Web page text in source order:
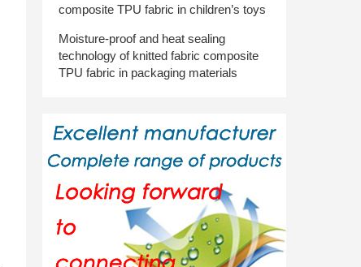
composite TPU fabric in children’s toys
Moisture-proof and heat sealing
technology of knitted fabric composite
TPU fabric in packaging materials